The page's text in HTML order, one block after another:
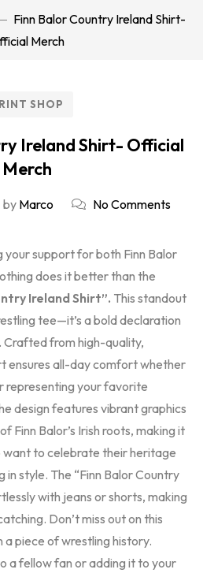
Finn Balor Country Ireland Shirt-
Merch
SHOP
Ireland Shirt- Official
Merch
by Marco No Comments
your support for both Finn Balor
does it better than the
Ireland Shirt”. This standout
tee—it’s a bold declaration
Crafted from high-quality,
ensures all-day comfort whether
representing your favorite
design features vibrant graphics
Finn Balor’s Irish roots, making it
to celebrate their heritage
style. The “Finn Balor Country
with jeans or shorts, making
Don’t miss out on this
piece of wrestling history.
a fellow fan or adding it to your